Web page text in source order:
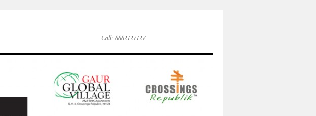
Call: 8882127127